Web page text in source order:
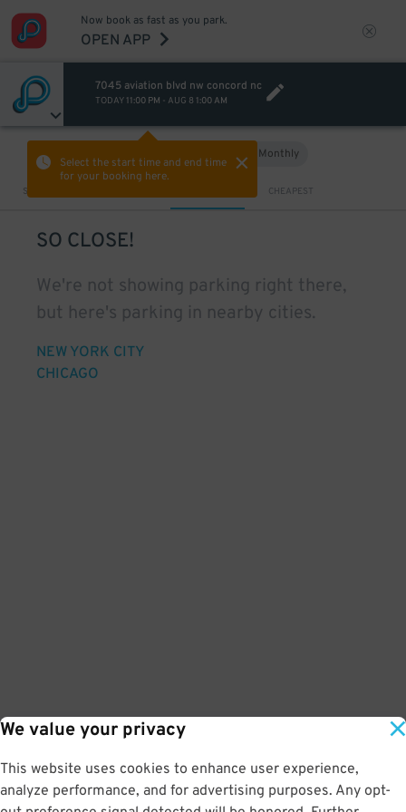
We value your privacy
This website uses cookies to enhance user experience,
analyze performance, and for advertising purposes. Any opt-
Now book as fast as you park.
OPEN APP
7045 aviation blvd nw concord nc
TODAY 11:00 PM - AUG 8 1:00 AM
Select the start time and end time
for your booking here.
Monthly
Sort by CHEAPEST
SO CLOSE!
We're not showing parking right there,
but here's parking in nearby cities.
NEW YORK CITY
CHICAGO